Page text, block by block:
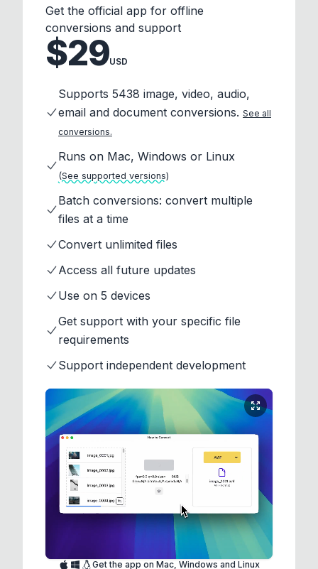
Get the official app for offline
conversions and support
$29USD
Supports 5438 image, video, audio,
email and document conversions. See all
conversions.
Runs on Mac, Windows or Linux
(See supported versions)
Batch conversions: convert multiple
files at a time
Convert unlimited files
Access all future updates
Use on 5 devices
Get support with your specific file
requirements
Support independent development
Get the app on Mac, Windows and Linux